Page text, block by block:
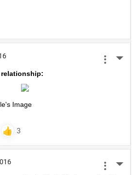
relationship:
Image